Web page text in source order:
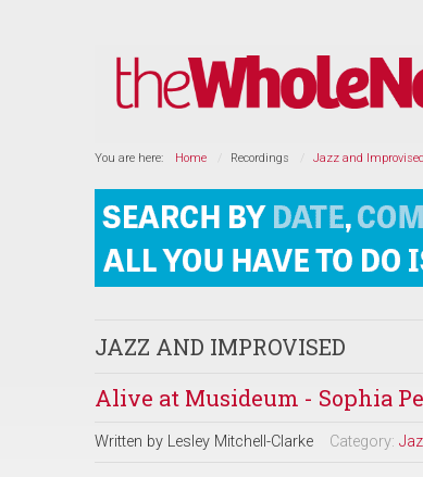
You are here: Home Recordings Jazz and Improvised
JAZZ AND IMPROVISED
Alive at Musideum - Sophia
Written by Lesley Mitchell-Clarke Category: